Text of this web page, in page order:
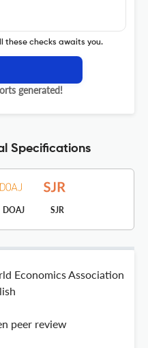
these checks awaits you.
generated!
Specifications
DOAJ SJR
Economics Association
peer review